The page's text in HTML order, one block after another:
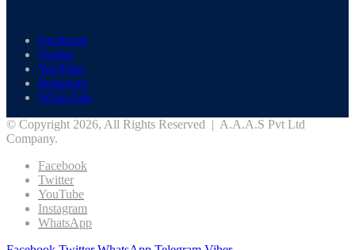
Facebook
Twitter
YouTube
Instagram
WhatsApp
© Copyright 2026, All Rights Reserved | A.A.A.S Pvt Ltd
Company.
Facebook
Twitter
YouTube
Instagram
WhatsApp